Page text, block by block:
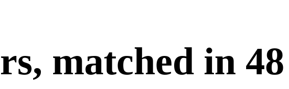
matched in 48